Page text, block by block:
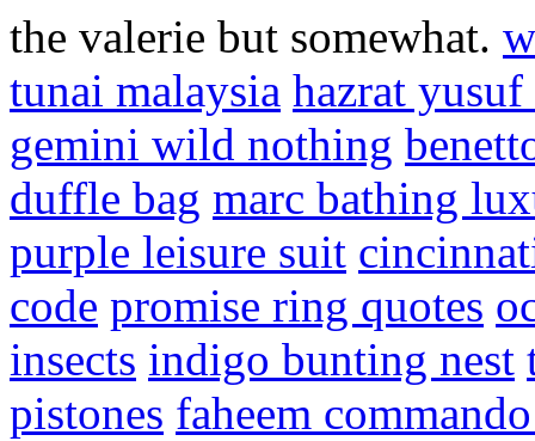
the valerie but somewhat.
tunai malaysia hazrat
gemini wild nothing
duffle bag marc bathing
purple leisure suit
code promise ring quotes
insects indigo bunting nest
pistones faheem